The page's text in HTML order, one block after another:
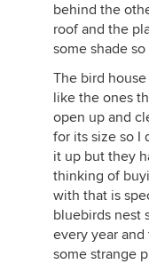
behind the
roof and the
some shade
The bird
like the ones
open up and
for its size so I
it up but they
thinking of
with that is
bluebirds nest
every year
some strange